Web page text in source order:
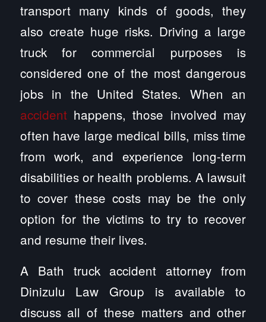
transport many kinds of goods, they
also create huge risks. Driving a large
truck for commercial purposes is
considered one of the most dangerous
jobs in the United States. When an
accidenthappens, those involved may
often have large medical bills, miss time
from work, and experience long-term
disabilities or health problems. A lawsuit
to cover these costs may be the only
option for the victims to try to recover
and resume their lives.
A Bath truck accident attorney from
Dinizulu Law Group is available to
discuss all of these matters and other